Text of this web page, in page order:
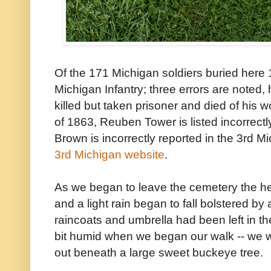
Of the 171 Michigan soldiers buried here
Michigan Infantry; three errors are
killed but taken prisoner and died of his
of 1863, Reuben Tower is listed
Brown is incorrectly reported in the 3rd
3rd Michigan website.
As we began to leave the cemetery the
and a light rain began to fall bolstered
raincoats and umbrella had been left in
bit humid when we began our walk -- we
out beneath a large sweet buckeye tree.